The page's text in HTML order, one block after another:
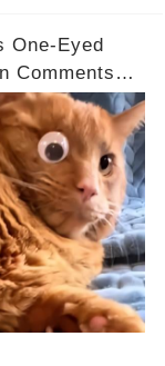
One-Eyed
Comments